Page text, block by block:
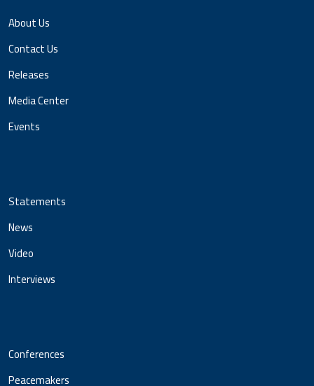
About Us
Contact Us
Releases
Media Center
Events
Statements
News
Video
Interviews
Conferences
Peacemakers